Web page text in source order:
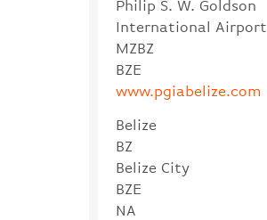
Philip S. W. Goldson
International Airport
MZBZ
BZE
www.pgiabelize.com
Belize
BZ
Belize City
BZE
NA